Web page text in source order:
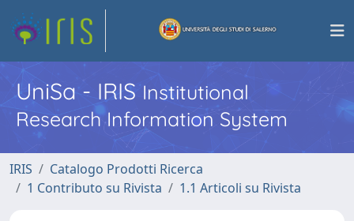
UniSa - IRISInstitutional
Research Information System
IRIS
Catalogo Prodotti Ricerca
1 Contributo su Rivista
1.1 Articoli su Rivista